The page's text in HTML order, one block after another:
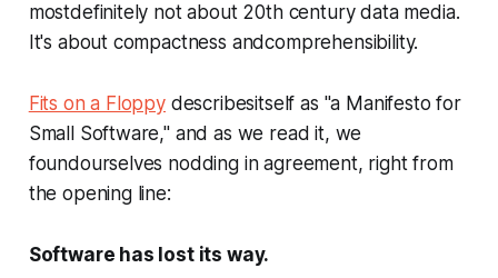
mostdefinitely not about 20th century data media.
It's about compactness andcomprehensibility.
Fits on a Floppydescribesitself as "a Manifesto for
Small Software," and as we read it, we
foundourselves nodding in agreement, right from
the opening line:
Software has lost its way.